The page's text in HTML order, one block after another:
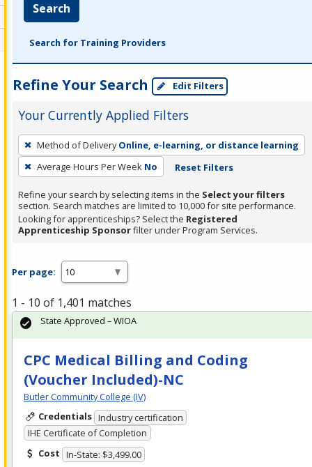
Search
Search for Training Providers
Refine Your Search Edit Filters
Your Currently Applied Filters
To
remove
a
filter,
press
Enter
Spacebar.
Method of Delivery Online, e-learning, or distance learning
Average Hours Per Week No Reset Filters
Refine your search by selecting items in the Select your filters
section. Search matches are limited to 10,000 for site performance.
Looking for apprenticeships? Select the Registered
Apprenticeship Sponsorfilter under Program Services.
Per page:
1 - 10 of 1,401 matches
CPC Medical Billing and Coding
(Voucher Included)-NC
Butler Community College (IV)
Credentials Industry certification
IHE Certificate of Completion
Cost In-State: $3,499.00
State Approved – WIOA